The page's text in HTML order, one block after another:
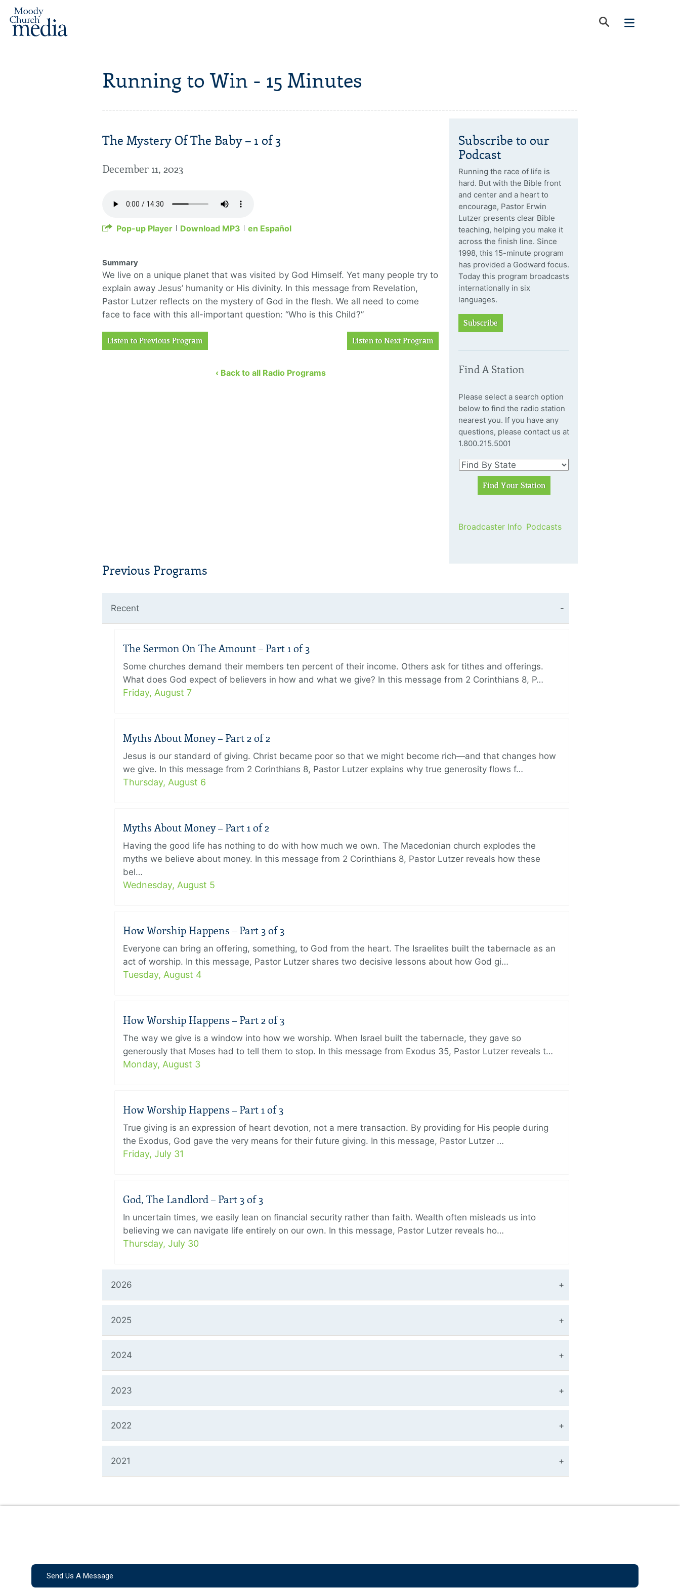
Running to Win - 15 Minutes
The Mystery Of The Baby – 1 of 3
December 11, 2023
Pop-up Player Download MP3 en Español
Summary
We live on a unique planet that was visited by God Himself. Yet many people try to
explain away Jesus’ humanity or His divinity. In this message from Revelation,
Pastor Lutzer reflects on the mystery of God in the flesh. We all need to come
face to face with this all-important question: “Who is this Child?”
Listen to Previous Program Listen to Next Program
‹ Back to all Radio Programs
Subscribe to our
Podcast
Running the race of life is
hard. But with the Bible front
and center and a heart to
encourage, Pastor Erwin
Lutzer presents clear Bible
teaching, helping you make it
across the finish line. Since
1998, this 15-minute program
has provided a Godward focus.
Today this program broadcasts
internationally in six
languages.
Subscribe
Find A Station
Please select a search option
below to find the radio station
nearest you. If you have any
questions, please contact us at
1.800.215.5001
Broadcaster Info Podcasts
Previous Programs
Recent
The Sermon On The Amount – Part 1 of 3
Some churches demand their members ten percent of their income. Others ask for tithes and offerings.
What does God expect of believers in how and what we give? In this message from 2 Corinthians 8, P…
Friday, August 7
Myths About Money – Part 2 of 2
Jesus is our standard of giving. Christ became poor so that we might become rich—and that changes how
we give. In this message from 2 Corinthians 8, Pastor Lutzer explains why true generosity flows f…
Thursday, August 6
Myths About Money – Part 1 of 2
Having the good life has nothing to do with how much we own. The Macedonian church explodes the
myths we believe about money. In this message from 2 Corinthians 8, Pastor Lutzer reveals how these
bel…
Wednesday, August 5
How Worship Happens – Part 3 of 3
Everyone can bring an offering, something, to God from the heart. The Israelites built the tabernacle as an
act of worship. In this message, Pastor Lutzer shares two decisive lessons about how God gi…
Tuesday, August 4
How Worship Happens – Part 2 of 3
The way we give is a window into how we worship. When Israel built the tabernacle, they gave so
generously that Moses had to tell them to stop. In this message from Exodus 35, Pastor Lutzer reveals t…
Monday, August 3
How Worship Happens – Part 1 of 3
True giving is an expression of heart devotion, not a mere transaction. By providing for His people during
the Exodus, God gave the very means for their future giving. In this message, Pastor Lutzer …
Friday, July 31
God, The Landlord – Part 3 of 3
In uncertain times, we easily lean on financial security rather than faith. Wealth often misleads us into
believing we can navigate life entirely on our own. In this message, Pastor Lutzer reveals ho…
Thursday, July 30
2026
2025
2024
2023
2022
2021
Send Us A Message